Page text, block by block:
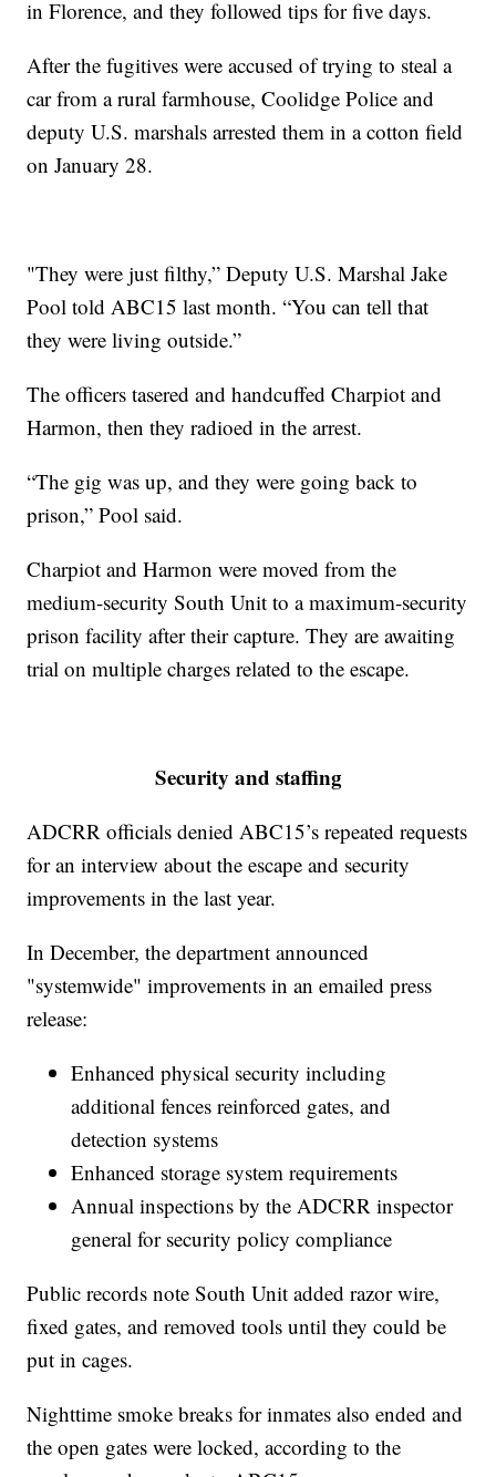
in Florence, and they followed tips for five days.
After the fugitives were accused of trying to steal a
car from a rural farmhouse, Coolidge Police and
deputy U.S. marshals arrested them in a cotton field
on January 28.
"They were just filthy,” Deputy U.S. Marshal Jake
Pool told ABC15 last month. “You can tell that
they were living outside.”
The officers tasered and handcuffed Charpiot and
Harmon, then they radioed in the arrest.
“The gig was up, and they were going back to
prison,” Pool said.
Charpiot and Harmon were moved from the
medium-security South Unit to a maximum-security
prison facility after their capture. They are awaiting
trial on multiple charges related to the escape.
Security and staffing
ADCRR officials denied ABC15’s repeated requests
for an interview about the escape and security
improvements in the last year.
In December, the department announced
"systemwide" improvements in an emailed press
release:
Enhanced physical security including
additional fences reinforced gates, and
detection systems
Enhanced storage system requirements
Annual inspections by the ADCRR inspector
general for security policy compliance
Public records note South Unit added razor wire,
fixed gates, and removed tools until they could be
put in cages.
Nighttime smoke breaks for inmates also ended and
the open gates were locked, according to the